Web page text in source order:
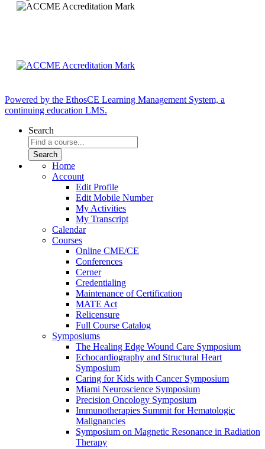
Powered by the EthosCE Learning Management System, a
continuing education LMS.
Search
Home
Account
Edit Profile
Edit Mobile Number
My Activities
My Transcript
Calendar
Courses
Online CME/CE
Conferences
Cerner
Credentialing
Maintenance of Certification
MATE Act
Relicensure
Full Course Catalog
Symposiums
The Healing Edge Wound Care Symposium
Echocardiography and Structural Heart
Symposium
Caring for Kids with Cancer Symposium
Miami Neuroscience Symposium
Precision Oncology Symposium
Immunotherapies Summit for Hematologic
Malignancies
Symposium on Magnetic Resonance in Radiation
Therapy